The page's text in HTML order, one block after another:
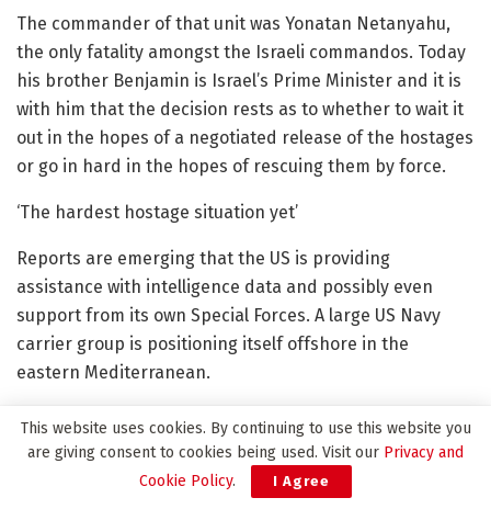
The commander of that unit was Yonatan Netanyahu,
the only fatality amongst the Israeli commandos. Today
his brother Benjamin is Israel’s Prime Minister and it is
with him that the decision rests as to whether to wait it
out in the hopes of a negotiated release of the hostages
or go in hard in the hopes of rescuing them by force.
‘The hardest hostage situation yet’
Reports are emerging that the US is providing
assistance with intelligence data and possibly even
support from its own Special Forces. A large US Navy
carrier group is positioning itself offshore in the
eastern Mediterranean.
But Hamas have shown themselves capable of
asymmetric warfare, of being able to make up for
Israel’s massive advantage in technology and firepower.
This website uses cookies. By continuing to use this website you
are giving consent to cookies being used. Visit our Privacy and
Cookie Policy. I Agree